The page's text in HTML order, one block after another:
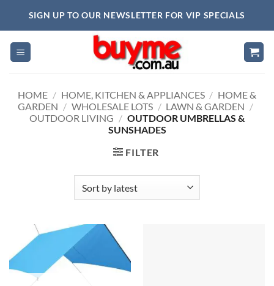
SIGN UP TO OUR NEWSLETTER FOR VIP SPECIALS
HOME / HOME, KITCHEN & APPLIANCES / HOME &
GARDEN / WHOLESALE LOTS / LAWN & GARDEN /
OUTDOOR LIVING / OUTDOOR UMBRELLAS &
SUNSHADES
FILTER